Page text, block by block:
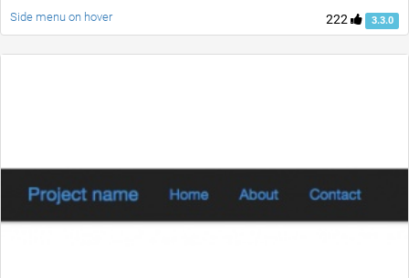
222 3.3.0
Side menu on hover